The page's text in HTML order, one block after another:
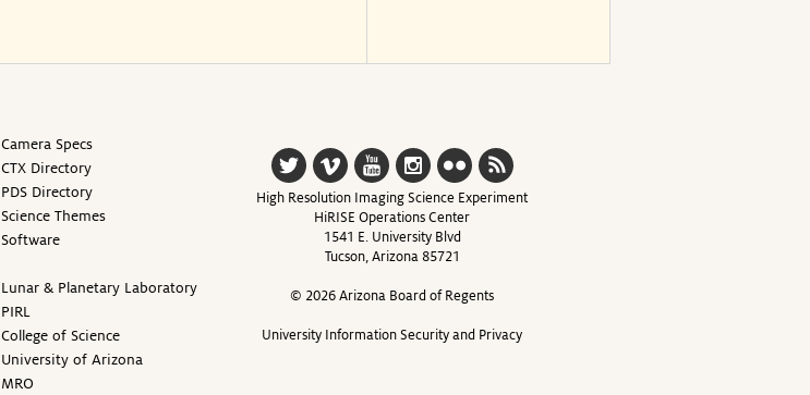
Camera Specs
CTX Directory
PDS Directory
Science Themes
Software
Lunar & Planetary Laboratory
PIRL
College of Science
University of Arizona
MRO
High Resolution Imaging Science Experiment
HiRISE Operations Center
1541 E. University Blvd
Tucson, Arizona 85721
© 2026 Arizona Board of Regents
University Information Security and Privacy